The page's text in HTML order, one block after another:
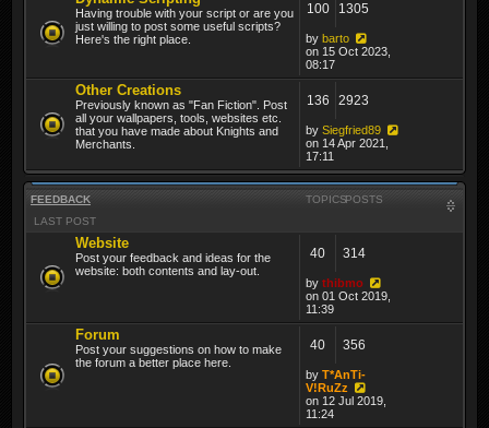
Having trouble with your script or are you
just willing to post some useful scripts?
Here's the right place.
100 1305
by barto
on 15 Oct 2023,
08:17
Other Creations
Previously known as "Fan Fiction". Post
all your wallpapers, tools, websites etc.
that you have made about Knights and
Merchants.
136 2923
by Siegfried89
on 14 Apr 2021,
17:11
FEEDBACK TOPICSPOSTS
LAST POST
Website
Post your feedback and ideas for the
website: both contents and lay-out.
40 314
by thibmo
on 01 Oct 2019,
11:39
Forum
Post your suggestions on how to make
the forum a better place here.
40 356
by T*AnTi-
V!RuZz
on 12 Jul 2019,
11:24